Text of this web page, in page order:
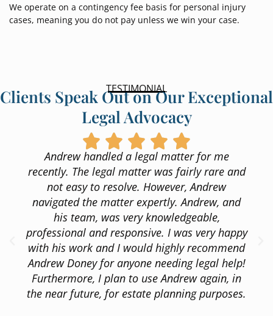
We operate on a contingency fee basis for personal injury
cases, meaning you do not pay unless we win your case.
TESTIMONIAL
Clients Speak Out on Our Exceptional
Legal Advocacy
Andrew handled a legal matter for me
recently. The legal matter was fairly rare and
not easy to resolve. However, Andrew
navigated the matter expertly. Andrew, and
his team, was very knowledgeable,
professional and responsive. I was very happy
with his work and I would highly recommend
Andrew Doney for anyone needing legal help!
Furthermore, I plan to use Andrew again, in
the near future, for estate planning purposes.